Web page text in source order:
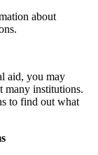
about
aid, you may
many institutions.
to find out what